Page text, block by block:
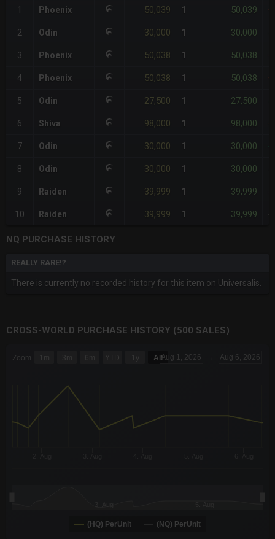
1 Phoenix 50,039 1 50,039
2 Odin 30,000 1 30,000
3 Phoenix 50,038 1 50,038
4 Phoenix 50,038 1 50,038
5 Odin 27,500 1 27,500
6 Shiva 98,000 1 98,000
7 Odin 30,000 1 30,000
8 Odin 30,000 1 30,000
9 Raiden 39,999 1 39,999
10 Raiden 39,999 1 39,999
NQ PURCHASE HISTORY
REALLY RARE!?
There is currently no recorded history for this item on Universalis.
CROSS-WORLD PURCHASE HISTORY (500 SALES)
Combination chart with 6 data series.
The chart has 3 Y axes displaying values values and
Zoom 1m 3m 6m YTD 1y All Aug 1, 2026 → Aug 6, 2026
(HQ) PerUnit (NQ) PerUnit